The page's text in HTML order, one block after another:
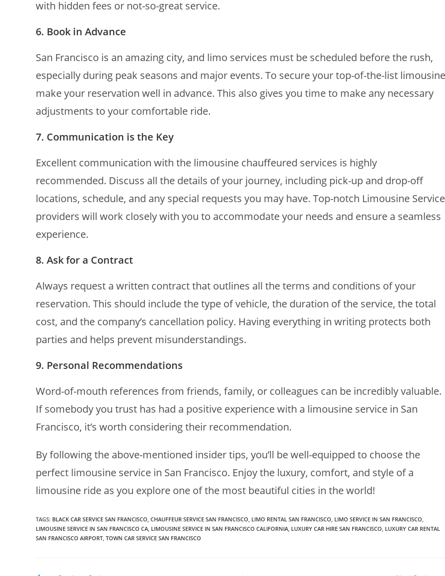
with hidden fees or not-so-great service.
6. Book in Advance
San Francisco is an amazing city, and limo services must be scheduled before the rush,
especially during peak seasons and major events. To secure your top-of-the-list
make your reservation well in advance. This also gives you time to make any necessary
adjustments to your comfortable ride.
7. Communication is the Key
Excellent communication with the limousine chauffeured services is highly
recommended. Discuss all the details of your journey, including pick-up and drop-off
locations, schedule, and any special requests you may have. Top-notch Limousine Service
providers will work closely with you to accommodate your needs and ensure a seamless
experience.
8. Ask for a Contract
Always request a written contract that outlines all the terms and conditions of your
reservation. This should include the type of vehicle, the duration of the service, the total
cost, and the company’s cancellation policy. Having everything in writing protects both
parties and helps prevent misunderstandings.
9. Personal Recommendations
Word-of-mouth references from friends, family, or colleagues can be incredibly valuable.
If somebody you trust has had a positive experience with a limousine service in San
Francisco, it’s worth considering their recommendation.
By following the above-mentioned insider tips, you’ll be well-equipped to choose the
perfect limousine service in San Francisco. Enjoy the luxury, comfort, and style of a
limousine ride as you explore one of the most beautiful cities in the world!
TAGS: BLACK CAR SERVICE SAN FRANCISCO, CHAUFFEUR SERVICE SAN FRANCISCO, LIMO RENTAL SAN FRANCISCO, LIMO SERVICE IN SAN FRANCISCO,
LIMOUSINE SERVICE IN SAN FRANCISCO CA, LIMOUSINE SERVICE IN SAN FRANCISCO CALIFORNIA, LUXURY CAR HIRE SAN FRANCISCO, LUXURY CAR RENTAL
SAN FRANCISCO AIRPORT, TOWN CAR SERVICE SAN FRANCISCO